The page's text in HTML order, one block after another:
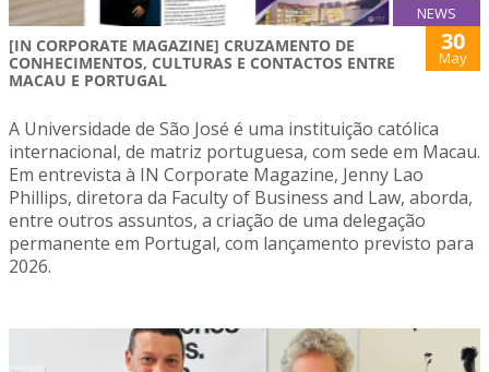
NEWS
[IN CORPORATE MAGAZINE] CRUZAMENTO DE
CONHECIMENTOS, CULTURAS E CONTACTOS ENTRE
MACAU E PORTUGAL
30
May
A Universidade de São José é uma instituição católica
internacional, de matriz portuguesa, com sede em Macau.
Em entrevista à IN Corporate Magazine, Jenny Lao
Phillips, diretora da Faculty of Business and Law, aborda,
entre outros assuntos, a criação de uma delegação
permanente em Portugal, com lançamento previsto para
2026.